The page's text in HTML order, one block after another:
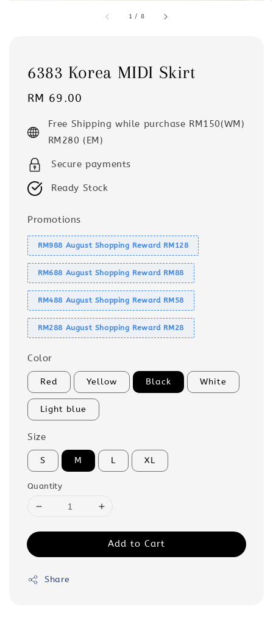
1 / 8
6383 Korea MIDI Skirt
Regular
RM 69.00
Free Shipping while purchase RM150(WM)
RM280 (EM)
Secure payments
Ready Stock
Promotions
RM988 August Shopping Reward RM128
RM688 August Shopping Reward RM88
RM488 August Shopping Reward RM58
RM288 August Shopping Reward RM28
Color
Red Yellow Black White
Light blue
Size
S M L XL
Quantity
Add to Cart
Share